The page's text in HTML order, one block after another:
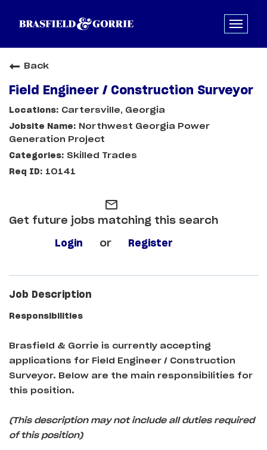
Back
Field Engineer / Construction Surveyor
Cartersville, Georgia
Northwest Georgia Power
Generation Project
Skilled Trades
10141
mail_outline
Get future jobs matching this search
Login or Register
Job Description
Responsibilities
Brasfield & Gorrie is currently accepting
applications for Field Engineer / Construction
Surveyor. Below are the main responsibilities for
this position.
(This description may not include all duties required
of this position)